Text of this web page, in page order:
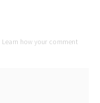
Learn how your comment